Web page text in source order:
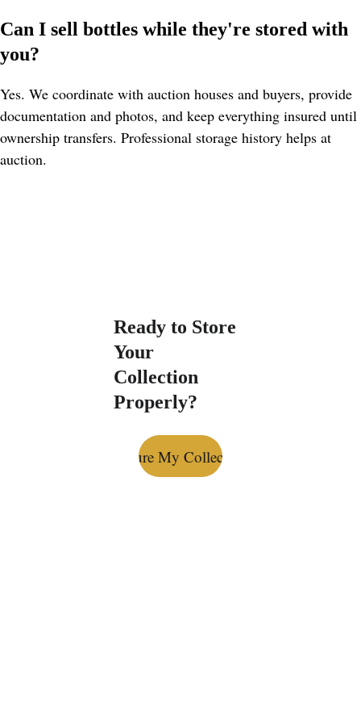
Can I sell bottles while they're stored with
you?
Yes. We coordinate with auction houses and buyers, provide
documentation and photos, and keep everything insured until
ownership transfers. Professional storage history helps at
auction.
Secure My Collection
Ready to Store
Your
Collection
Properly?